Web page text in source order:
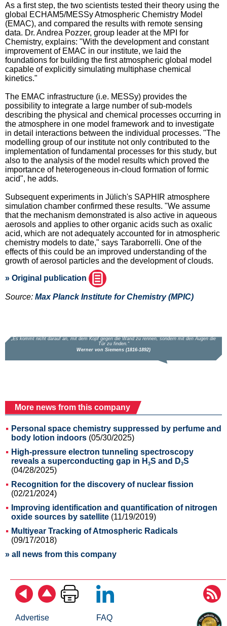
As a first step, the two scientists tested their theory using the
global ECHAM5/MESSy Atmospheric Chemistry Model
(EMAC), and compared the results with remote sensing
data. Dr. Andrea Pozzer, group leader at the MPI for
Chemistry, explains: "With the development and constant
improvement of EMAC in our institute, we laid the
foundations for building the first atmospheric global model
capable of explicitly simulating multiphase chemical
kinetics."
The EMAC infrastructure (i.e. MESSy) provides the
possibility to integrate a large number of sub-models
describing the physical and chemical processes occurring in
the atmosphere in one model framework and to investigate
in detail interactions between the individual processes. "The
modelling group of our institute not only contributed to the
implementation of fundamental processes for this study, but
also to the analysis of the model results which proved the
importance of heterogeneous in-cloud formation of formic
acid", he adds.
Subsequent experiments in Jülich's SAPHIR atmosphere
simulation chamber confirmed these results. "We assume
that the mechanism demonstrated is also active in aqueous
aerosols and applies to other organic acids such as oxalic
acid, which are not adequately accounted for in atmospheric
chemistry models to date," says Taraborrelli. One of the
effects of this could be an improved understanding of the
growth of aerosol particles and the development of clouds.
» Original publication
Source: Max Planck Institute for Chemistry (MPIC)
More news from this company
Personal space chemistry suppressed by perfume and
body lotion indoors (05/30/2025)
High-pressure electron tunneling spectroscopy
reveals a superconducting gap in H 3S and D3S
(04/28/2025)
Recognition for the discovery of nuclear fission
(02/21/2024)
Improving identification and quantification of nitrogen
oxide sources by satellite (11/19/2019)
Multiyear Tracking of Atmospheric Radicals
(09/17/2018)
» all news from this company
Advertise FAQ